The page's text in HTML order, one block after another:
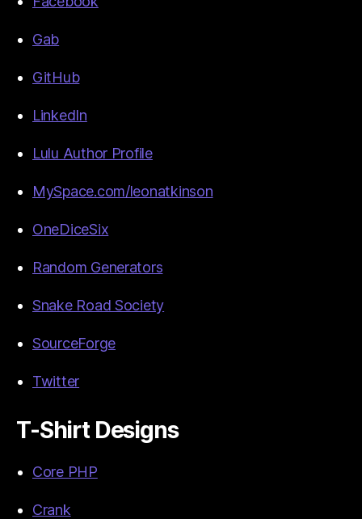
Gab
GitHub
LinkedIn
Lulu Author Profile
MySpace.com/leonatkinson
OneDiceSix
Random Generators
Snake Road Society
SourceForge
Twitter
T-Shirt Designs
Core PHP
Crank